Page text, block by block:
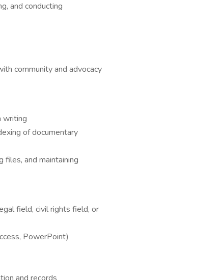
and conducting
community and advocacy
writing
of documentary
files, and maintaining
field, civil rights field, or
PowerPoint)